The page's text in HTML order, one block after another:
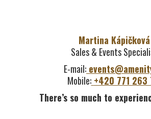
Martina Kápičková
Sales & Events
E-mail:
Mobile: +420 771 263
There’s so much to